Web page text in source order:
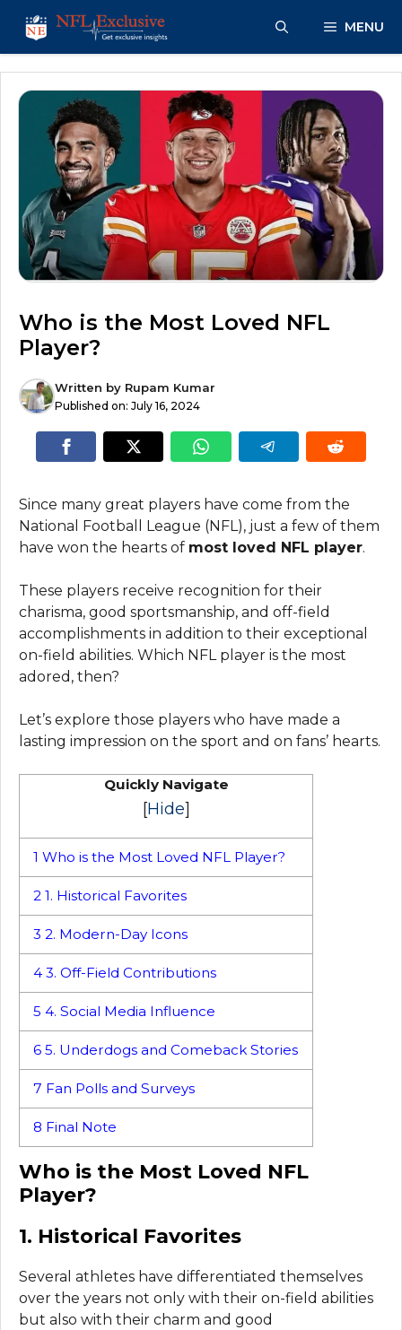
content
MENU
Who is the Most Loved NFL
Player?
Written by Rupam Kumar
Published on: July 16, 2024
Since many great players have come from the
National Football League (NFL), just a few of them
have won the hearts of most loved NFL player.
These players receive recognition for their
charisma, good sportsmanship, and off-field
accomplishments in addition to their exceptional
on-field abilities. Which NFL player is the most
adored, then?
Let’s explore those players who have made a
lasting impression on the sport and on fans’ hearts.
Quickly Navigate
[Hide]
1 Who is the Most Loved NFL Player?
2 1. Historical Favorites
3 2. Modern-Day Icons
4 3. Off-Field Contributions
5 4. Social Media Influence
6 5. Underdogs and Comeback Stories
7 Fan Polls and Surveys
8 Final Note
Who is the Most Loved NFL
Player?
1. Historical Favorites
Several athletes have differentiated themselves
over the years not only with their on-field abilities
but also with their charm and good